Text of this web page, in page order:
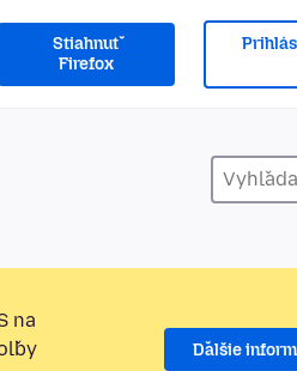
Stiahnuť
Firefox
na
Ďalšie